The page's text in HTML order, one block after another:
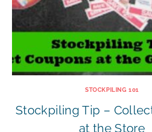
STOCKPILING 101
Stockpiling Tip –
at the Store